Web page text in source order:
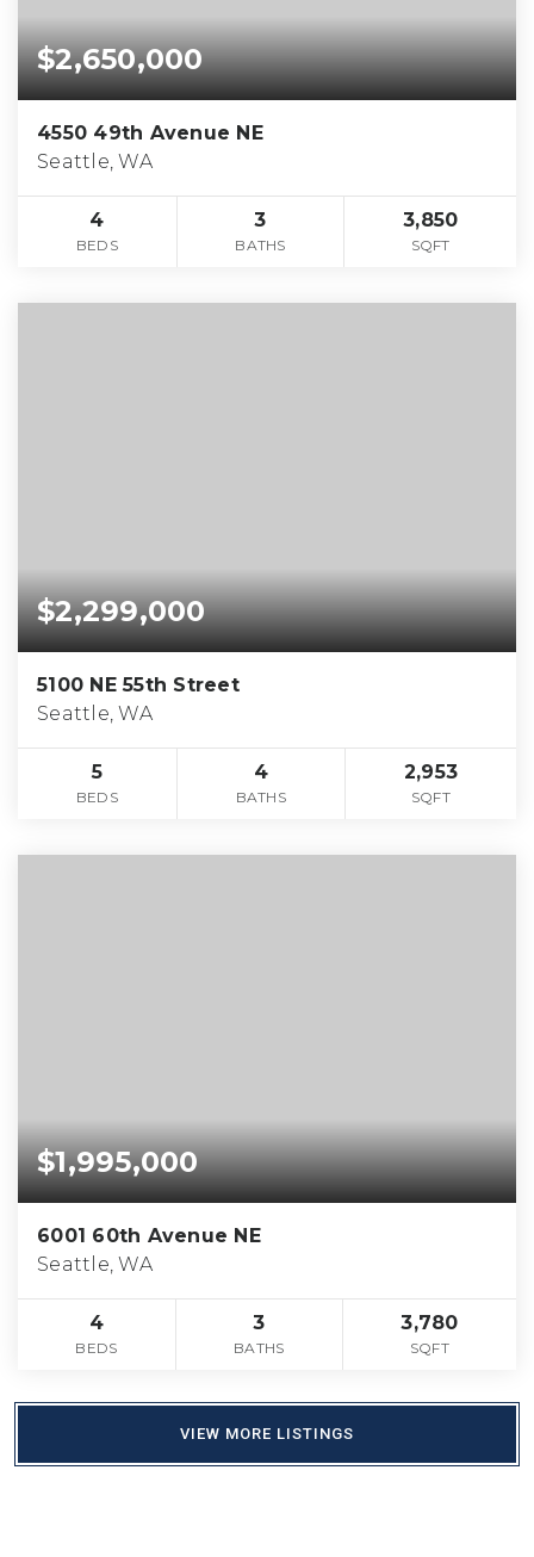
$2,650,000
4550 49th Avenue NE
Seattle, WA
4
BEDS
3
BATHS
3,850
SQFT
$2,299,000
5100 NE 55th Street
Seattle, WA
5
BEDS
4
BATHS
2,953
SQFT
$1,995,000
6001 60th Avenue NE
Seattle, WA
4
BEDS
3
BATHS
3,780
SQFT
VIEW MORE LISTINGS